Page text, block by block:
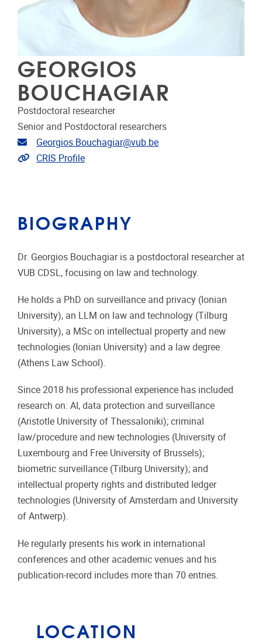
GEORGIOS
BOUCHAGIAR
Postdoctoral researcher
Senior and Postdoctoral researchers
Email address
Georgios.Bouchagiar@vub.be
Link to CRIS
CRIS Profile
BIOGRAPHY
Dr. Georgios Bouchagiar is a postdoctoral researcher at
VUB CDSL, focusing on law and technology.
He holds a PhD on surveillance and privacy (Ionian
University), an LLM on law and technology (Tilburg
University), a MSc on intellectual property and new
technologies (Ionian University) and a law degree
(Athens Law School).
Since 2018 his professional experience has included
research on: AI, data protection and surveillance
(Aristotle University of Thessaloniki); criminal
law/procedure and new technologies (University of
Luxembourg and Free University of Brussels);
biometric surveillance (Tilburg University); and
intellectual property rights and distributed ledger
technologies (University of Amsterdam and University
of Antwerp).
He regularly presents his work in international
conferences and other academic venues and his
publication-record includes more than 70 entries.
LOCATION